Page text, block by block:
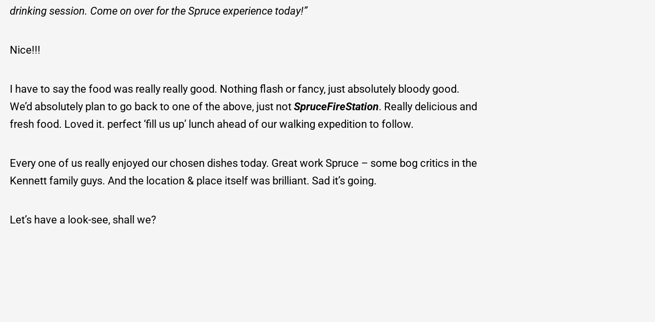
drinking session. Come on over for the Spruce experience today!”
Nice!!!
I have to say the food was really really good. Nothing flash or fancy, just absolutely bloody good.
We’d absolutely plan to go back to one of the above, just not SpruceFireStation. Really delicious and
fresh food. Loved it. perfect ‘fill us up’ lunch ahead of our walking expedition to follow.
Every one of us really enjoyed our chosen dishes today. Great work Spruce – some bog critics in the
Kennett family guys. And the location & place itself was brilliant. Sad it’s going.
Let’s have a look-see, shall we?